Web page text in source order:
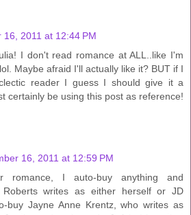
16, 2011 at 12:44 PM
I don't read romance at ALL..like I'm
Maybe afraid I'll actually like it? BUT if I
reader I guess I should give it a
certainly be using this post as reference!
16, 2011 at 12:59 PM
romance, I auto-buy anything and
Roberts writes as either herself or JD
buy Jayne Anne Krentz, who writes as